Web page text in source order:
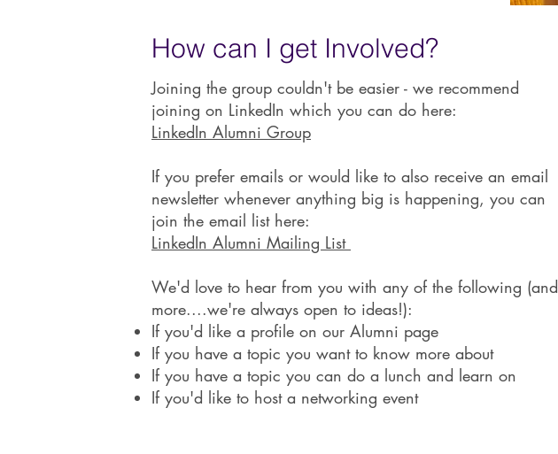
How can I get Involved?
Joining the group couldn't be easier - we recommend
joining on LinkedIn which you can do here:
LinkedIn Alumni Group
If you prefer emails or would like to also receive an email
newsletter whenever anything big is happening, you can
join the email list here:
LinkedIn Alumni Mailing List
We'd love to hear from you with any of the following (and
more....we're always open to ideas!):
If you'd like a profile on our Alumni page
If you have a topic you want to know more about
If you have a topic you can do a lunch and learn on
If you'd like to host a networking event